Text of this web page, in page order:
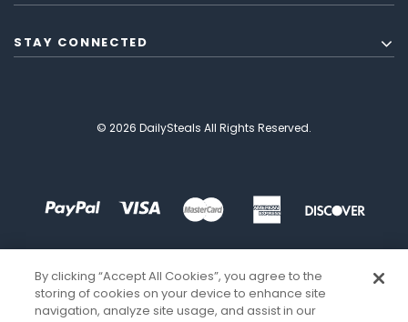
STAY CONNECTED
© 2026 DailySteals All Rights Reserved.
By clicking “Accept All Cookies”, you agree to the
storing of cookies on your device to enhance site
navigation, analyze site usage, and assist in our